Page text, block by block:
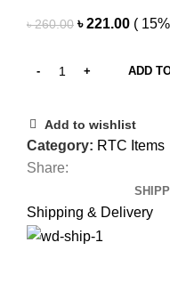
৳260.00 Original
was:
৳221.00
is:
(
ADD
Add to wishlist
Category: RTC Items
Share:
Shipping & Delivery